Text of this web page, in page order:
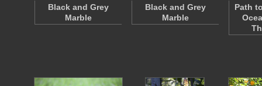
Black and Grey
Marble
Black and Grey
Marble
Path